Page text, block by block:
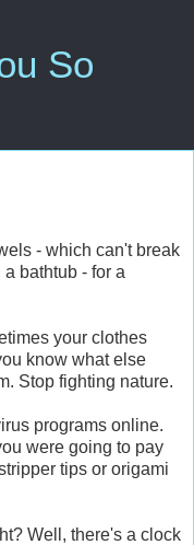
So
- which can't break
bathtub - for a
your clothes
know what else
Stop fighting nature.
programs online.
were going to pay
tips or origami
Well, there's a clock